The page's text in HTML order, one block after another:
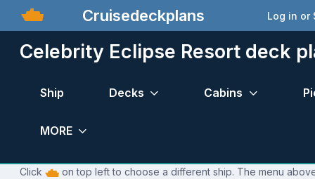
Cruisedeckplans Log in or
Celebrity Eclipse Resort deck
Ship Decks Cabins
MORE
Click
on top left to choose a different ship. The menu